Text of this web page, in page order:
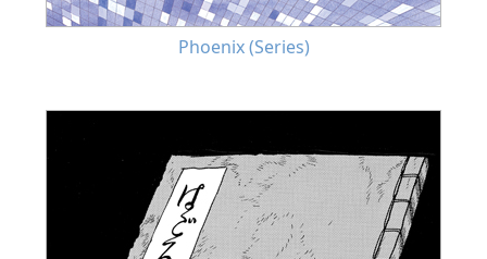
Phoenix (Series)